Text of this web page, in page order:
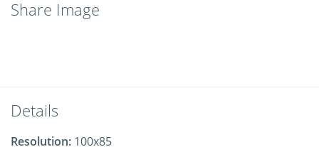
Share Image
Details
Resolution: 100x85